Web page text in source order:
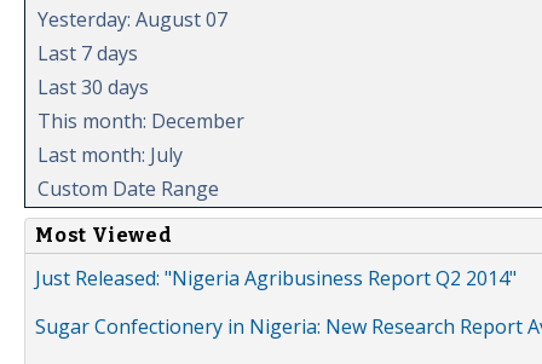
Yesterday: August 07
Last 7 days
Last 30 days
This month: December
Last month: July
Custom Date Range
Most Viewed
Just Released: "Nigeria Agribusiness Report Q2 2014"
Sugar Confectionery in Nigeria: New Research Report